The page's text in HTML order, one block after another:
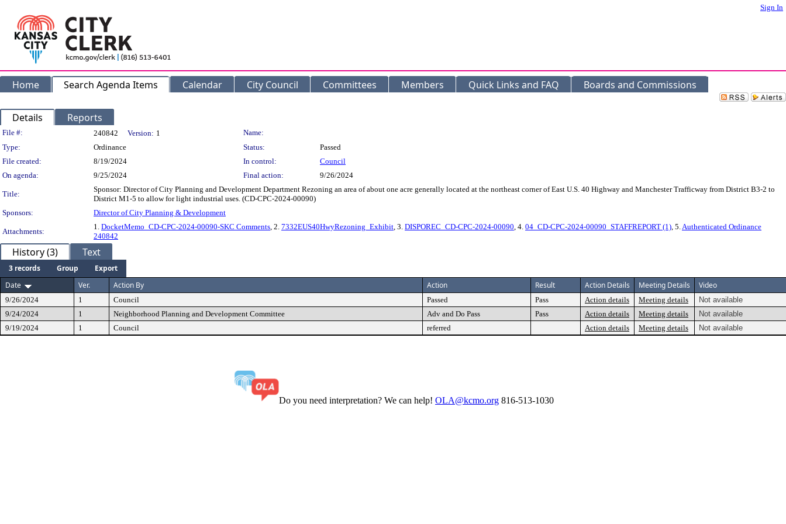
Sign In
Home Search Agenda Items Calendar City Council Committees Members Quick Links and FAQ Boards and Commissions
Details Reports
Legislation Details
File #: 240842 Version: 1
Name:
Type:
Ordinance Status:
Passed
File created:
8/19/2024 In control:
Council
On agenda:
9/25/2024 Final action: 9/26/2024
Title:
Sponsor: Director of City Planning and Development Department Rezoning an area of about one acre generally located at the northeast corner of East U.S. 40 Highway and Manchester Trafficway from District B3-2 to
District M1-5 to allow for light industrial uses. (CD-CPC-2024-00090)
Sponsors:
Director of City Planning & Development
Attachments:
1. DocketMemo_CD-CPC-2024-00090-SKC Comments, 2. 7332EUS40HwyRezoning_Exhibit, 3. DISPOREC_CD-CPC-2024-00090, 4. 04_CD-CPC-2024-00090_STAFFREPORT (1), 5.Authenticated Ordinance
240842
History (3) Text
3 records Group
Export
Date
Ver. Action By Action Result Action Details Meeting Details Video
9/26/2024 1 Council Passed Pass Action details Meeting details
Not available
9/24/2024
1 Neighborhood Planning and Development Committee Adv and Do Pass Pass Action details Meeting details
Not available
9/19/2024
1 Council referred Action details Meeting details Not available
Do you need interpretation? We can help! OLA@kcmo.org 816-513-1030